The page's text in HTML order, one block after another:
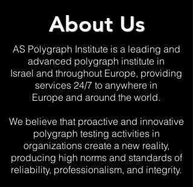
About Us
AS Polygraph Institute is a leading and
advanced polygraph institute in
Israel and throughout Europe, providing
services 24/7 to anywhere in
Europe and around the world.
We believe that proactive and innovative
polygraph testing activities in
organizations create a new reality,
producing high norms and standards of
reliability, professionalism, and integrity.